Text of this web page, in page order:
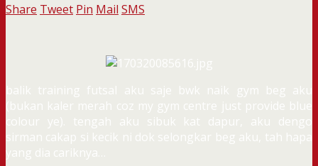
Share Tweet Pin Mail SMS
balik training futsal aku saje bwk naik gym beg aku
(bukan kaler merah coz my gym centre just provide blue
colour ye). tengah aku sibuk kat dapur, aku dengo
sirman cakap si kecik ni dok selongkar beg aku, tah hapa
yang dia cariknya…